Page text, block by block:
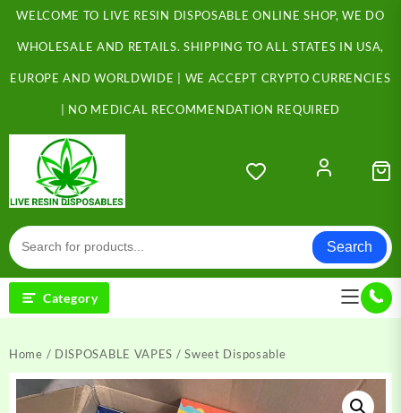
Skip
content
WELCOME TO LIVE RESIN DISPOSABLE ONLINE SHOP, WE DO
WHOLESALE AND RETAILS. SHIPPING TO ALL STATES IN USA,
EUROPE AND WORLDWIDE | WE ACCEPT CRYPTO CURRENCIES
| NO MEDICAL RECOMMENDATION REQUIRED
Search
Category
Home / DISPOSABLE VAPES / Sweet Disposable